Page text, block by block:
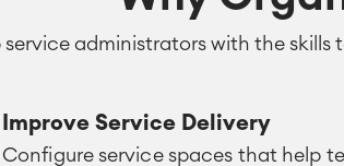
service administrators with the
Improve Service Delivery
Configure service spaces that help